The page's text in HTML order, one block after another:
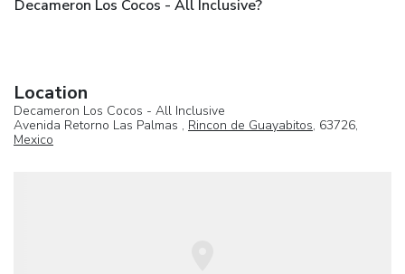
Decameron Los Cocos - All Inclusive?
Location
Decameron Los Cocos - All Inclusive
Avenida Retorno Las Palmas , Rincon de Guayabitos, 63726,
Mexico